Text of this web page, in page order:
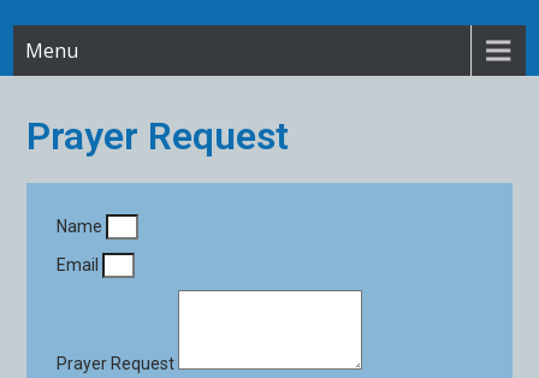
Life Tabernacle
Menu
Prayer Request
Name
Email
Prayer Request